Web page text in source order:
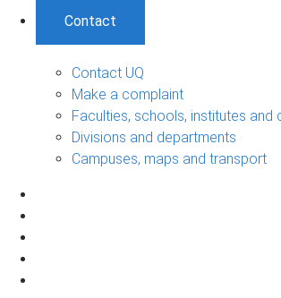
Contact
Contact UQ
Make a complaint
Faculties, schools, institutes and
Divisions and departments
Campuses, maps and transport